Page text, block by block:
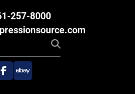
257-8000
facebook
ebay